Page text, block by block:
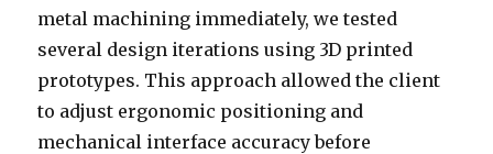
metal machining immediately, we tested
several design iterations using 3D printed
prototypes. This approach allowed the client
to adjust ergonomic positioning and
mechanical interface accuracy before